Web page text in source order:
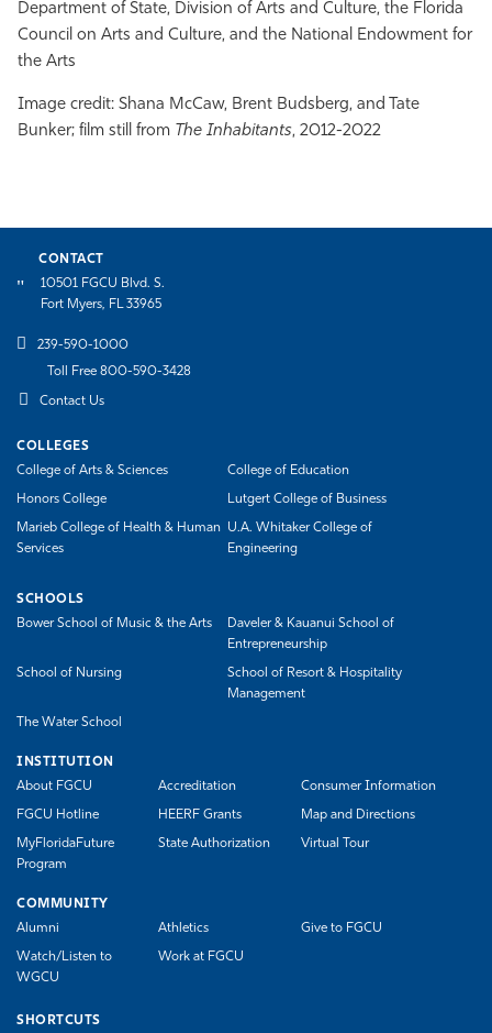
Department of State, Division of Arts and Culture, the Florida
Council on Arts and Culture, and the National Endowment for
the Arts
Image credit: Shana McCaw, Brent Budsberg, and Tate
Bunker; film still from The Inhabitants, 2012-2022
CONTACT
10501 FGCU Blvd. S.
Fort Myers, FL 33965
239-590-1000
Toll Free 800-590-3428
Contact Us
COLLEGES
College of Arts & Sciences
College of Education
Honors College Lutgert College of Business
Marieb College of Health & Human
Services
U.A. Whitaker College of
Engineering
SCHOOLS
Bower School of Music & the Arts
Daveler & Kauanui School of
Entrepreneurship
School of Nursing
School of Resort & Hospitality
Management
The Water School
INSTITUTION
About FGCU
Accreditation Consumer Information
FGCU Hotline HEERF Grants Map and Directions
MyFloridaFuture
Program
State Authorization Virtual Tour
COMMUNITY
Alumni
Athletics Give to FGCU
Watch/Listen to
WGCU
Work at FGCU
SHORTCUTS